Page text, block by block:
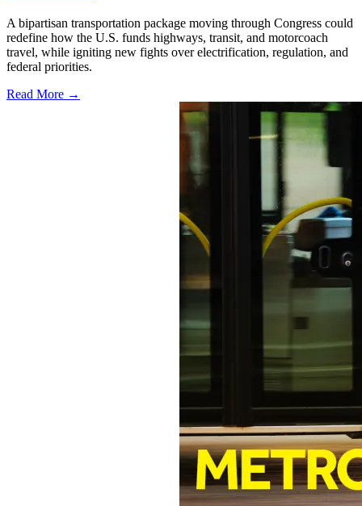
A bipartisan transportation package moving through Congress could
redefine how the U.S. funds highways, transit, and motorcoach
travel, while igniting new fights over electrification, regulation, and
federal priorities.
Read More →